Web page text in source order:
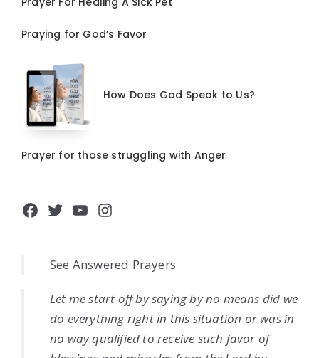
Praying for God’s Favor
How Does God Speak to Us?
Prayer for those struggling with Anger
Facebook
Twitter
YouTube
Instagram
See Answered Prayers
Let me start off by saying by no means did we
do everything right in this situation or was in
no way qualified to receive such favor of